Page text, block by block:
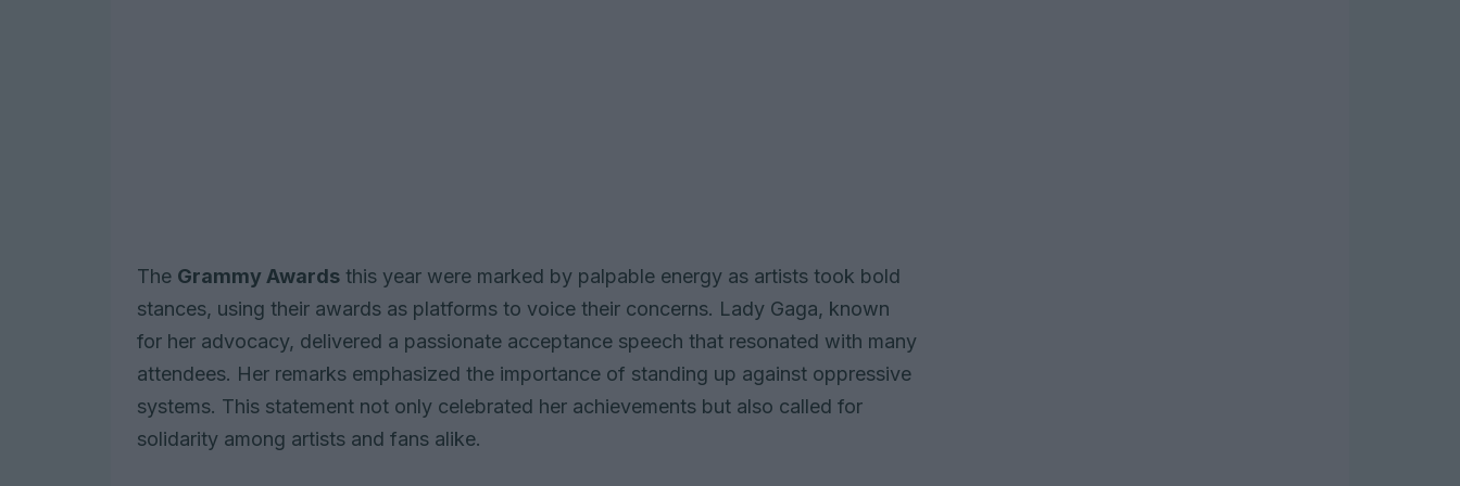
The Grammy Awards this year were marked by palpable energy as artists took bold
stances, using their awards as platforms to voice their concerns. Lady Gaga, known
for her advocacy, delivered a passionate acceptance speech that resonated with many
attendees. Her remarks emphasized the importance of standing up against oppressive
systems. This statement not only celebrated her achievements but also called for
solidarity among artists and fans alike.